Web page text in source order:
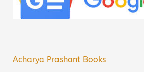
Acharya Prashant Books